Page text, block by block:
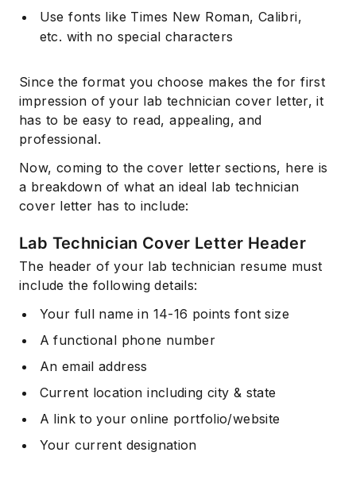
Use fonts like Times New Roman, Calibri,
etc. with no special characters
Since the format you choose makes the for first
impression of your lab technician cover letter, it
has to be easy to read, appealing, and
professional.
Now, coming to the cover letter sections, here is
a breakdown of what an ideal lab technician
cover letter has to include:
Lab Technician Cover Letter Header
The header of your lab technician resume must
include the following details:
Your full name in 14-16 points font size
A functional phone number
An email address
Current location including city & state
A link to your online portfolio/website
Your current designation